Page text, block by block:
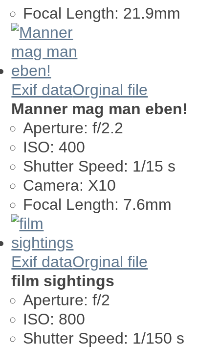
Focal Length: 21.9mm
Exif dataOrginal file
Manner mag man eben!
Aperture: f/2.2
ISO: 400
Shutter Speed: 1/15 s
Camera: X10
Focal Length: 7.6mm
Exif dataOrginal file
film sightings
Aperture: f/2
ISO: 800
Shutter Speed: 1/150 s